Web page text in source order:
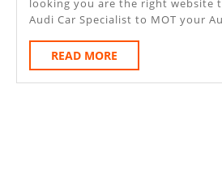
looking you are the right website
Audi Car Specialist to MOT your
READ MORE
MORE